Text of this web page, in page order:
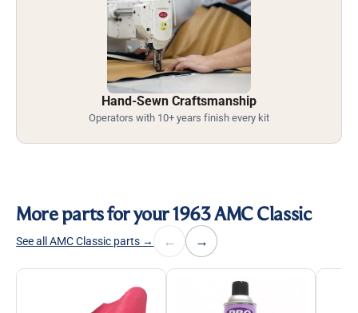
Hand-Sewn Craftsmanship
Operators with 10+ years finish every kit
More parts for your 1963 AMC Classic
See all AMC Classic parts → ← →